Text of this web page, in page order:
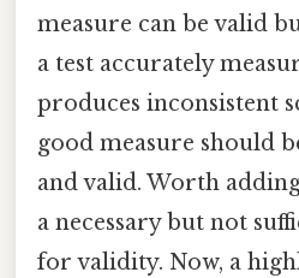
measure can be valid
a test accurately
produces inconsistent
good measure should
and valid. Worth
a necessary but not
for validity. Now, a